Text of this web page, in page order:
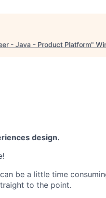
- Java - Product Platform"
design.
be a little time
to the point.